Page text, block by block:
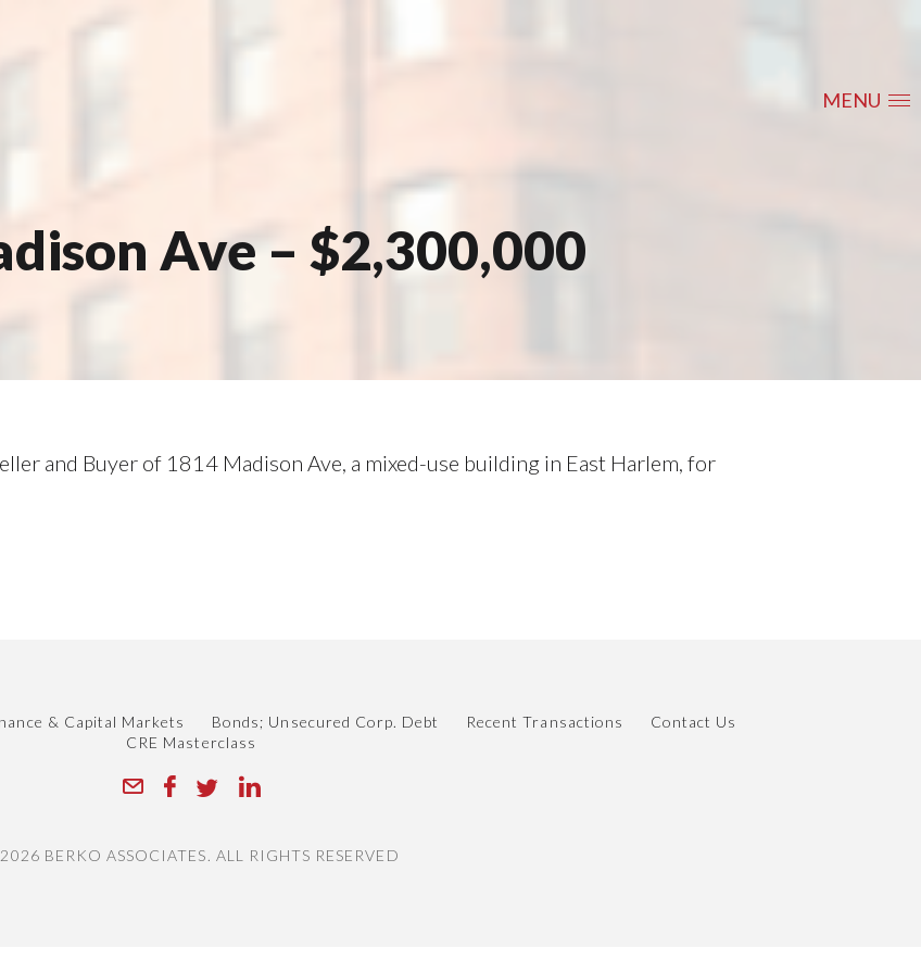
MENU
Ave – $2,300,000
and Buyer of 1814 Madison Ave, a mixed-use building in East Harlem, for
& Capital Markets Bonds; Unsecured Corp. Debt Recent Transactions
Contact Us
CRE Masterclass
BERKO ASSOCIATES. ALL RIGHTS RESERVED